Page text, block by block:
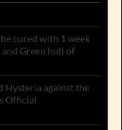
cured with 1 week
Green hull of
Hysteria against the
Official